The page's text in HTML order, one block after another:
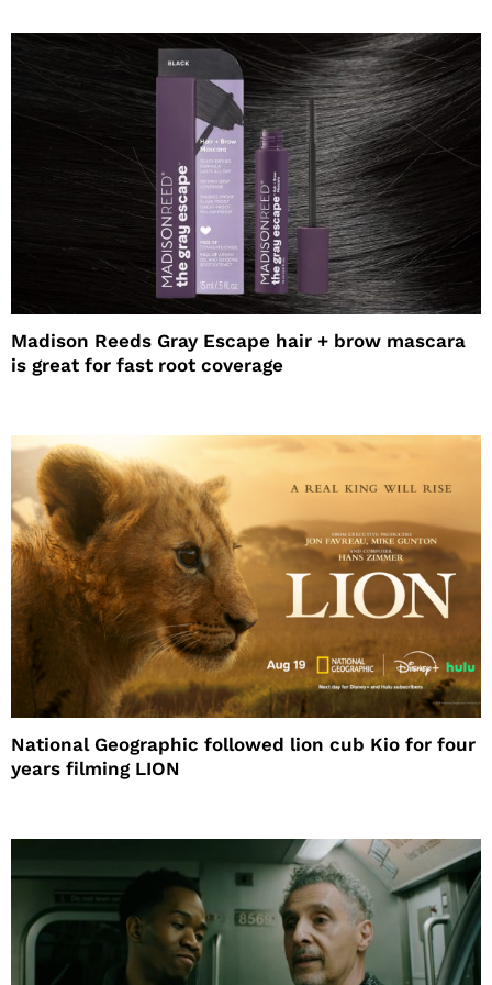
Madison Reeds Gray Escape hair + brow mascara
is great for fast root coverage
National Geographic followed lion cub Kio for four
years filming LION